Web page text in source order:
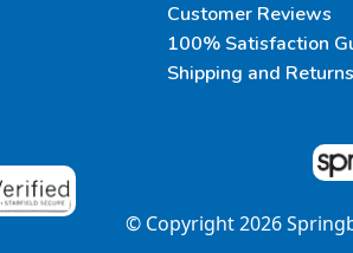
Customer Reviews
100% Satisfaction
Shipping and Returns
© Copyright2026